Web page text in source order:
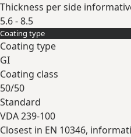
Thickness per side
5.6 - 8.5
Expand
Coating type
Coating type
GI
Coating class
50/50
Standard
VDA 239-100
Closest in EN 10346,